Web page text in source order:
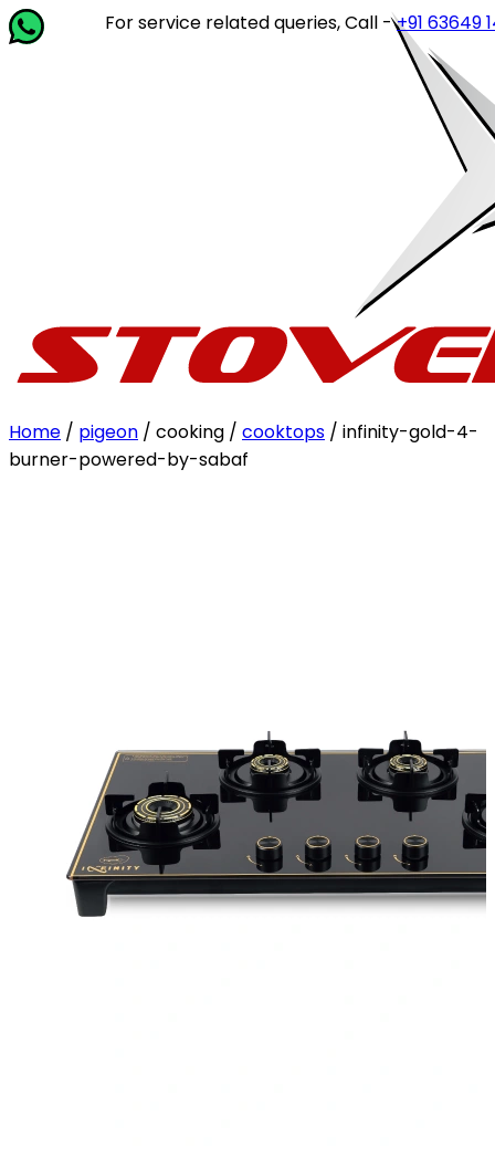
For service related queries, Call -+91 63649 14202
Home / pigeon / cooking / cooktops / infinity-gold-4-
burner-powered-by-sabaf